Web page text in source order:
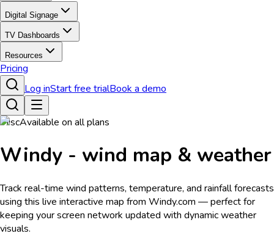
Digital Signage
TV Dashboards
Resources
Pricing
Log inStart free trialBook a demo
MiscAvailable on all plans
Windy - wind map & weather
Track real-time wind patterns, temperature, and rainfall forecasts
using this live interactive map from Windy.com — perfect for
keeping your screen network updated with dynamic weather
visuals.